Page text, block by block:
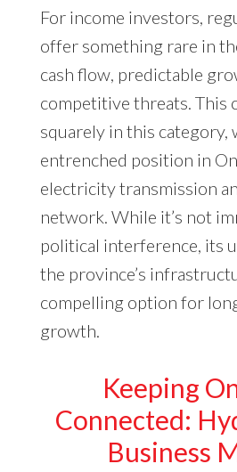
For income investors,
offer something rare in
cash flow, predictable
competitive threats. This
squarely in this category,
entrenched position in
electricity transmission
network. While it’s not
political interference, its
the province’s
compelling option for
growth.
Keeping
Connected:
Business